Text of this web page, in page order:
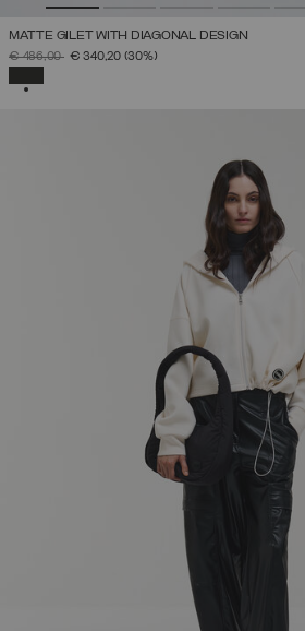
MATTE GILET WITH DIAGONAL DESIGN
PRICE REDUCED FROM
€ 486,00TO€ 340,20 (30%)